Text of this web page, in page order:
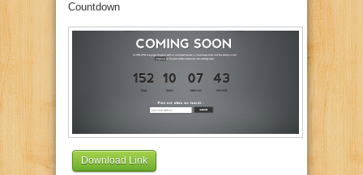
Countdown
Download Link